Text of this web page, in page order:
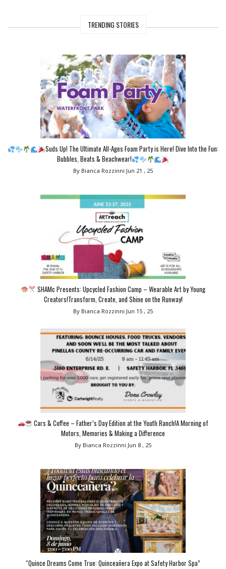
TRENDING STORIES
Suds Up! The Ultimate All-Ages Foam Party is Here! Dive Into the Fun:
Bubbles, Beats & Beachwear!
By Bianca Rozzinni Jun 21 , 25
SHAMc Presents: Upcycled Fashion Camp – Wearable Art by Young
Creators!Transform, Create, and Shine on the Runway!
By Bianca Rozzinni Jun 15 , 25
Cars & Coffee – Father’s Day Edition at the Youth Ranch!A Morning of
Motors, Memories & Making a Difference
By Bianca Rozzinni Jun 8 , 25
“Quince Dreams Come True: Quinceañera Expo at Safety Harbor Spa”